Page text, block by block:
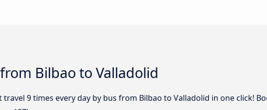
Bilbao to Valladolid
travel 9 times every day by bus from Bilbao to Valladolid in one click!